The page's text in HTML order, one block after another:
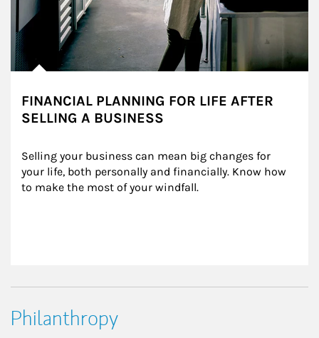
FINANCIAL PLANNING FOR LIFE AFTER
SELLING A BUSINESS
Selling your business can mean big changes for
your life, both personally and financially. Know how
to make the most of your windfall.
Philanthropy